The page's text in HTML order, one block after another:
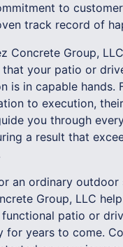
to
track record of
Concrete Group,
your patio or
is in capable hands.
to execution,
you through
a result that
an ordinary outdoor
Group, LLC
patio or
for years to come.